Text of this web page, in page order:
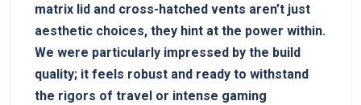
matrix lid and cross-hatched vents aren’t just
aesthetic choices, they hint at the power within.
We were particularly impressed by the build
quality; it feels robust and ready to withstand
the rigors of travel or intense gaming